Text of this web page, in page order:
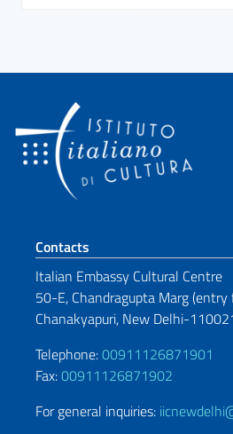
Footer section
Contacts
Italian Embassy Cultural Centre
50-E, Chandragupta Marg (entry
Chanakyapuri, New Delhi-
Telephone:00911126871901
Fax:00911126871902
For general inquiries: